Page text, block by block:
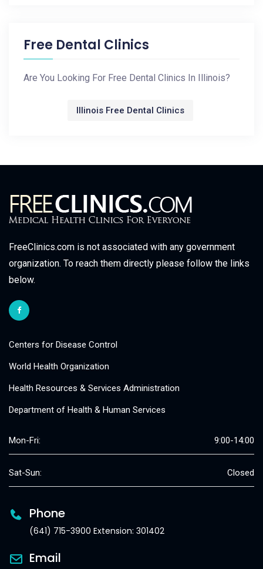
Free Dental Clinics
Are You Looking For Free Dental Clinics In Illinois?
Illinois Free Dental Clinics
FreeClinics.com is not associated with any government
organization. To reach them directly please follow the links
below.
Centers for Disease Control
World Health Organization
Health Resources & Services Administration
Department of Health & Human Services
Mon-Fri: 9:00-14:00
Sat-Sun: Closed
Phone
(641) 715-3900 Extension: 301402
Email